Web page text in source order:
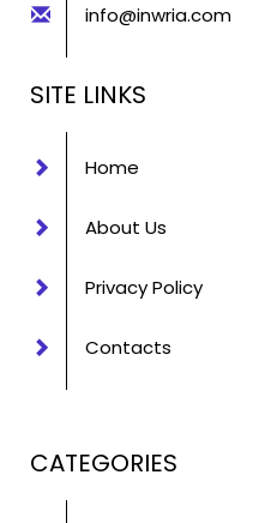
info@inwria.com
SITE LINKS
Home
About Us
Privacy Policy
Contacts
CATEGORIES